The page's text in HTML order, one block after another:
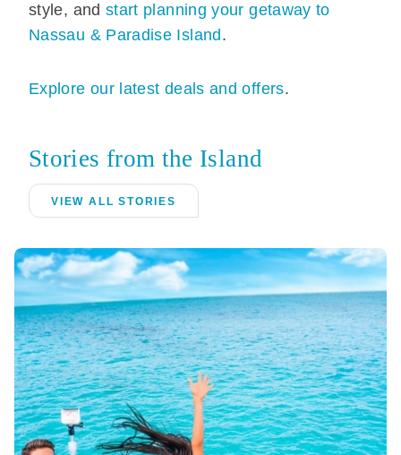
style, and start planning your getaway to
Nassau & Paradise Island .
Explore our latest deals and offers.
Stories from the Island
VIEW ALL STORIES